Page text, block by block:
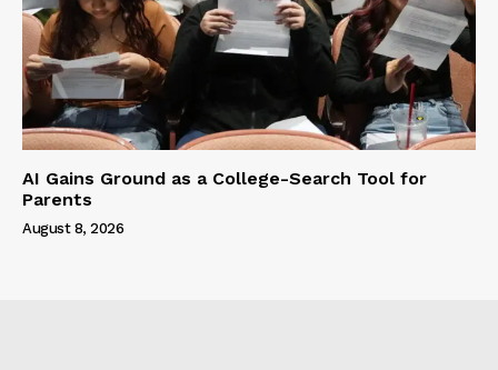
AI Gains Ground as a College-Search Tool for
Parents
August 8, 2026